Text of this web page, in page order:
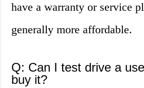
have a warranty or service
generally more affordable.
Q: Can I test drive a
buy it?